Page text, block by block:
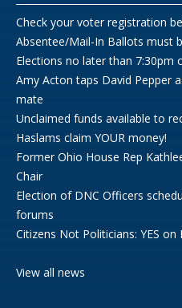
Check your voter registration
Absentee/Mail-In Ballots must
Elections no later than 7:30pm
Amy Acton taps David Pepper
mate
Unclaimed funds available to
Haslams claim YOUR money!
Former Ohio House Rep
Chair
Election of DNC Officers
forums
Citizens Not Politicians: YES on
View all news